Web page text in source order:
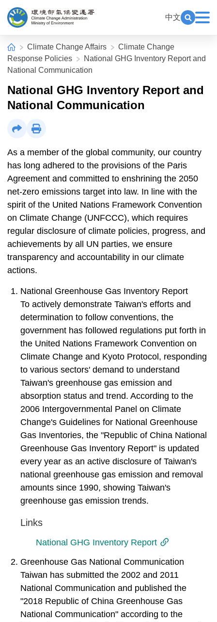
中文
HomeClimate Change Affairs
Climate Change
Response Policies
National GHG Inventory Report and
National Communication
National GHG Inventory Report and
National Communication
As a member of the global community, our country
has long adhered to the provisions of the Paris
Agreement and committed to enshrining the 2050
net-zero emissions target into law. In line with the
spirit of the United Nations Framework Convention
on Climate Change (UNFCCC), which requires
regular disclosure of climate policies, progress, and
achievements by all UN parties, we ensure
transparency and accountability in our climate
actions.
1. National Greenhouse Gas Inventory Report
To actively demonstrate Taiwan's efforts and
determination to follow conventions, the
government has followed regulations put forth in
the United Nations Framework Convention on
Climate Change and Kyoto Protocol, responding
to various sectors' demand to understand
Taiwan's greenhouse gas emission and
absorption status and trend. According to the
2006 Intergovernmental Panel on Climate
Change's Guidelines for National Greenhouse
Gas Inventories, the "Republic of China National
Greenhouse Gas Inventory Report" is updated
every year as an active disclosure of Taiwan's
national greenhouse gas emission and removal
amounts since 1990, showing Taiwan's
greenhouse gas emission trends.
Links
National GHG Inventory Report
2. Greenhouse Gas National Communication
Taiwan has submitted the 2002 and 2011
National Communication and published the
"2018 Republic of China Greenhouse Gas
National Communication" according to the